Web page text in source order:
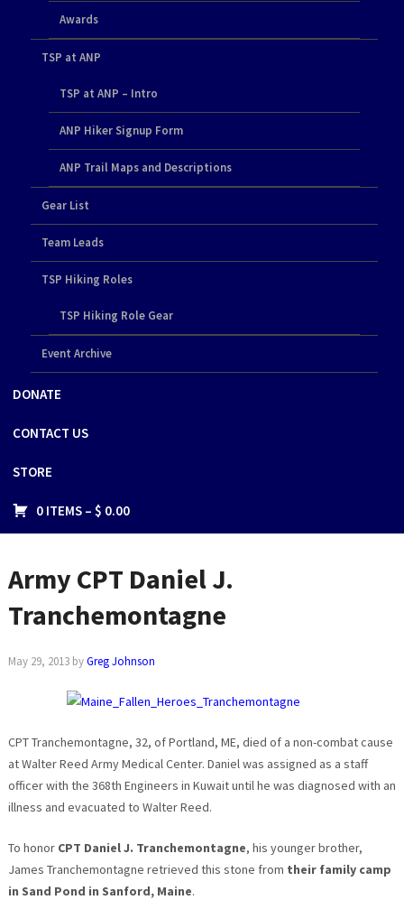
Awards
TSP at ANP
TSP at ANP – Intro
ANP Hiker Signup Form
ANP Trail Maps and Descriptions
Gear List
Team Leads
TSP Hiking Roles
TSP Hiking Role Gear
Event Archive
DONATE
CONTACT US
STORE
0 ITEMS – $ 0.00
Army CPT Daniel J.
Tranchemontagne
May 29, 2013byGreg Johnson
CPT Tranchemontagne, 32, of Portland, ME, died of a non-combat cause
at Walter Reed Army Medical Center. Daniel was assigned as a staff
officer with the 368th Engineers in Kuwait until he was diagnosed with an
illness and evacuated to Walter Reed.
To honor CPT Daniel J. Tranchemontagne, his younger brother,
James Tranchemontagne retrieved this stone from their family camp
in Sand Pond in Sanford, Maine.